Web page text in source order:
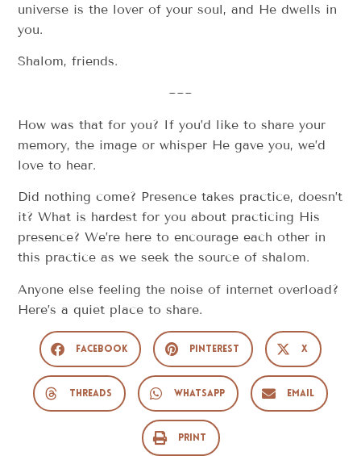
universe is the lover of your soul, and He dwells in
you.
Shalom, friends.
~~~
How was that for you? If you’d like to share your
memory, the image or whisper He gave you, we’d
love to hear.
Did nothing come? Presence takes practice, doesn’t
it? What is hardest for you about practicing His
presence? We’re here to encourage each other in
this practice as we seek the source of shalom.
Anyone else feeling the noise of internet overload?
Here’s a quiet place to share.
Facebook Pinterest X
Threads WhatsApp Email
Print